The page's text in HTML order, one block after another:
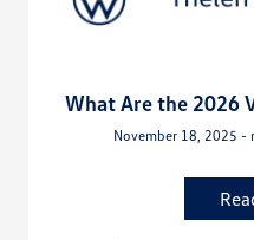
What Are the 2026
November 18, 2025 -